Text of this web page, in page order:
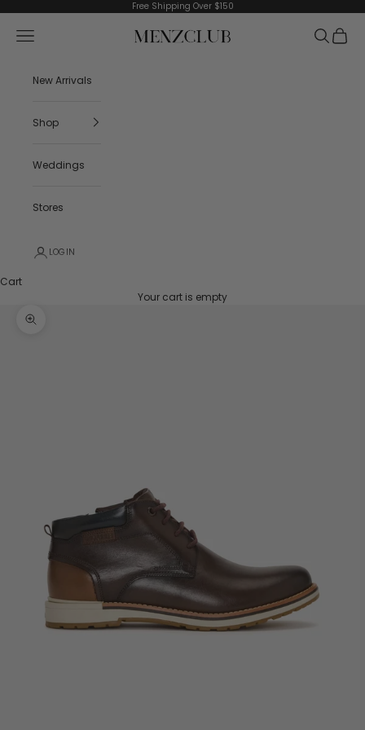
Free Shipping Over $150
Menzclub
Navigation menu Search
Cart
New Arrivals
Shop
Weddings
Stores
LOGIN
Cart
Your cart is empty
Zoom picture